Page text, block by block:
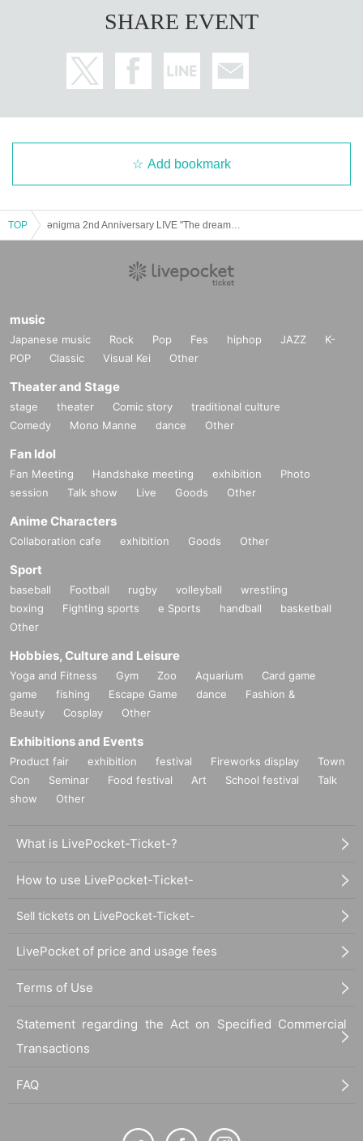
ment many times due to nuisance to other customers, you
In that case, we will not be able to respond to refunds, so pl
ease understand in advance.
SHARE EVENT
Add bookmark
TOP
music
Japanese music Rock Pop Fes hiphop JAZZ
K-
POP
Classic Visual Kei Other
Theater and Stage
stage theater Comic story
traditional culture
Comedy
Mono Manne dance Other
Fan Idol
Fan Meeting Handshake meeting exhibition
Photo
session
Talk show Live Goods Other
Anime Characters
Collaboration cafe exhibition Goods Other
Sport
baseball Football rugby volleyball
wrestling
boxing
Fighting sports e Sports handball
basketball
Other
Hobbies, Culture and Leisure
Yoga and Fitness Gym Zoo Aquarium
Card game
game
fishing Escape Game dance
Fashion &
Beauty
Cosplay Other
Exhibitions and Events
Product fair exhibition festival Fireworks display
Town
Con
Seminar Food festival Art School festival
Talk
show
Other
What is LivePocket-Ticket-?
How to use LivePocket-Ticket-
Sell tickets on LivePocket-Ticket-
LivePocket of price and usage fees
Terms of Use
Statement regarding the Act on Specified Commercial
Transactions
FAQ